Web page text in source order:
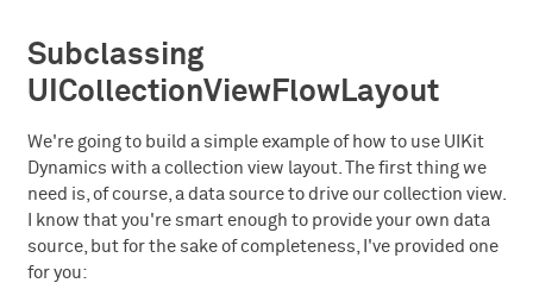
Subclassing
UICollectionViewFlowLayout
We're going to build a simple example of how to use UIKit
Dynamics with a collection view layout. The first thing we
need is, of course, a data source to drive our collection view.
I know that you're smart enough to provide your own data
source, but for the sake of completeness, I've provided one
for you: